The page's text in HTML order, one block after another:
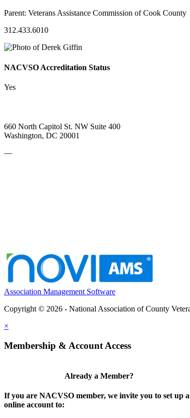
Parent: Veterans Assistance Commission of Cook County
312.433.6010
NACVSO Accreditation Status
Yes
660 North Capitol St. NW Suite 400
Washington, DC 20001
—
Association Management Software
Copyright © 2026 - National Association of County
×
Membership & Account Access
Already a Member?
If you are NACVSO member, we invite you to set up
online account to: